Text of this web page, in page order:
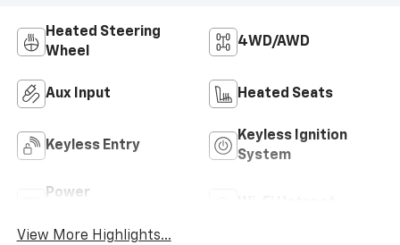
Heated Steering
Wheel
4WD/AWD
Aux Input Heated Seats
Keyless Entry
Keyless Ignition
System
Power
View More Highlights...